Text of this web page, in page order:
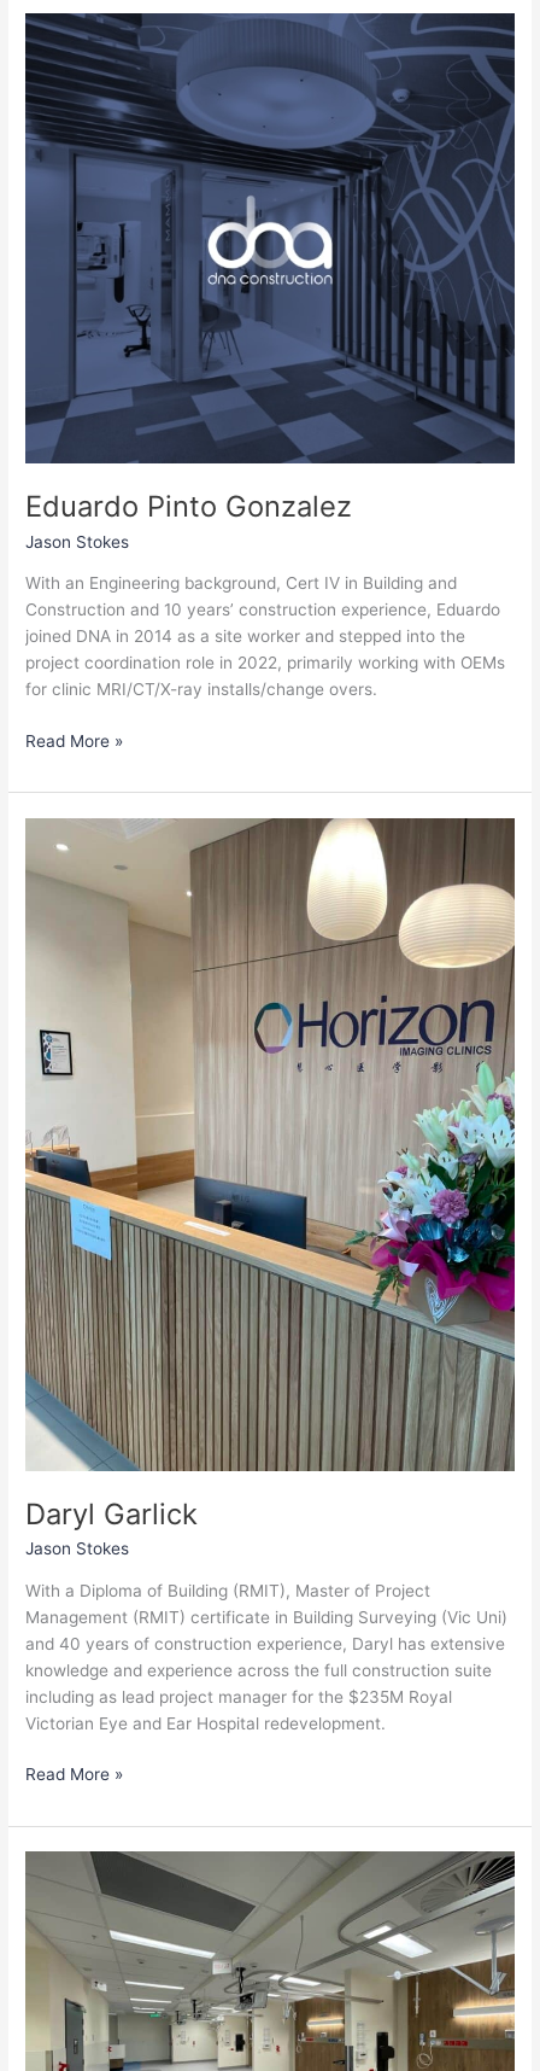
Eduardo Pinto Gonzalez
Jason Stokes
With an Engineering background, Cert IV in Building and
Construction and 10 years’ construction experience, Eduardo
joined DNA in 2014 as a site worker and stepped into the
project coordination role in 2022, primarily working with OEMs
for clinic MRI/CT/X-ray installs/change overs.
Eduardo
Pinto
Gonzalez
Read More »
Daryl Garlick
Jason Stokes
With a Diploma of Building (RMIT), Master of Project
Management (RMIT) certificate in Building Surveying (Vic Uni)
and 40 years of construction experience, Daryl has extensive
knowledge and experience across the full construction suite
including as lead project manager for the $235M Royal
Victorian Eye and Ear Hospital redevelopment.
Garlick
Read More »